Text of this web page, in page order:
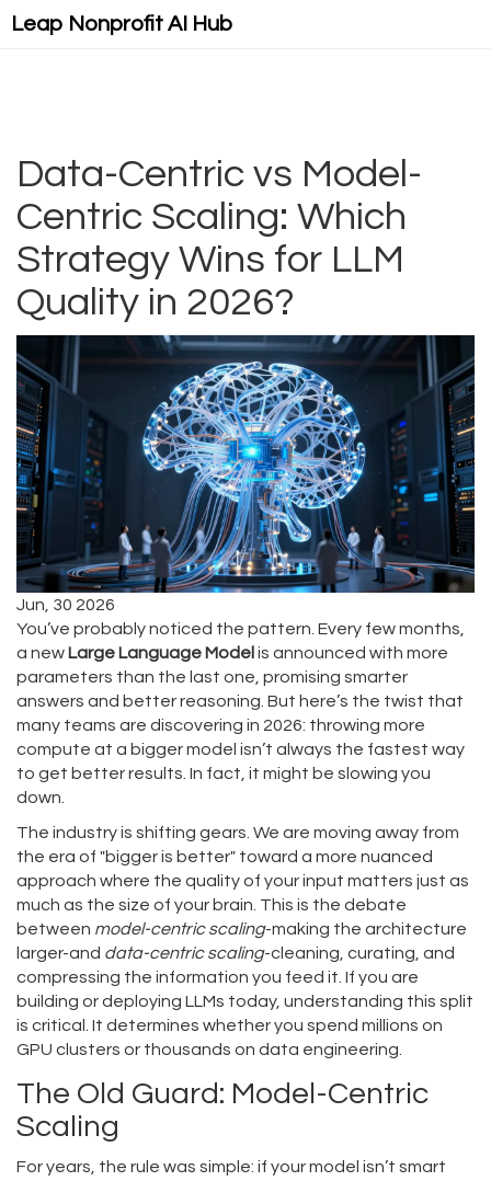
Leap Nonprofit AI Hub
Data-Centric vs Model-
Centric Scaling: Which
Strategy Wins for LLM
Quality in 2026?
Jun, 30 2026
You’ve probably noticed the pattern. Every few months,
a new Large Language Model is announced with more
parameters than the last one, promising smarter
answers and better reasoning. But here’s the twist that
many teams are discovering in 2026: throwing more
compute at a bigger model isn’t always the fastest way
to get better results. In fact, it might be slowing you
down.
The industry is shifting gears. We are moving away from
the era of "bigger is better" toward a more nuanced
approach where the quality of your input matters just as
much as the size of your brain. This is the debate
between model-centric scaling-making the architecture
larger-and data-centric scaling-cleaning, curating, and
compressing the information you feed it. If you are
building or deploying LLMs today, understanding this split
is critical. It determines whether you spend millions on
GPU clusters or thousands on data engineering.
The Old Guard: Model-Centric
Scaling
For years, the rule was simple: if your model isn’t smart